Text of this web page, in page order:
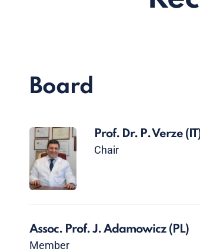
Board
Prof. Dr. P. Verze
Chair
Assoc. Prof. J. Adamowicz (PL)
Member